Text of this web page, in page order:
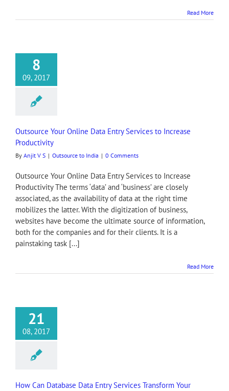
Read More
8
09, 2017
Outsource Your Online Data Entry Services to Increase
Productivity
By Anjit V S | Outsource to India | 0 Comments
Outsource Your Online Data Entry Services to Increase
Productivity The terms ‘data’ and ‘business’ are closely
associated, as the availability of data at the right time
mobilizes the latter. With the digitization of business,
websites have become the ultimate source of information,
both for the companies and for their clients. It is a
painstaking task [...]
Read More
21
08, 2017
How Can Database Data Entry Services Transform Your